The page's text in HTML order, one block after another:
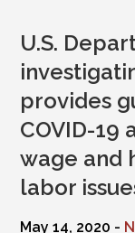
U.S.
provides
COVID-19
wage and
labor
May 14, 2020 -